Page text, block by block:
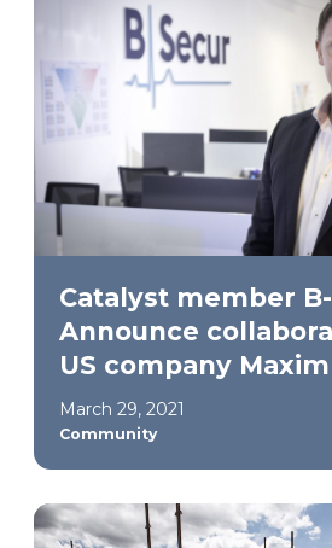
Catalyst member
Announce
US company
March 29, 2021
Community